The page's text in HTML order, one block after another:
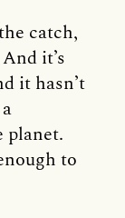
catch,
it’s
it hasn’t
planet.
to